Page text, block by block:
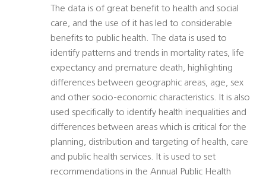
The data is of great benefit to health and social
care, and the use of it has led to considerable
benefits to public health. The data is used to
identify patterns and trends in mortality rates, life
expectancy and premature death, highlighting
differences between geographic areas, age, sex
and other socio-economic characteristics. It is also
used specifically to identify health inequalities and
differences between areas which is critical for the
planning, distribution and targeting of health, care
and public health services. It is used to set
recommendations in the Annual Public Health